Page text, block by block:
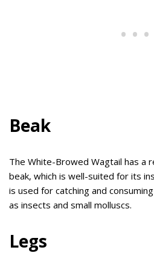
Beak
The White-Browed Wagtail has a
beak, which is well-suited for its
is used for catching and
as insects and small molluscs.
Legs